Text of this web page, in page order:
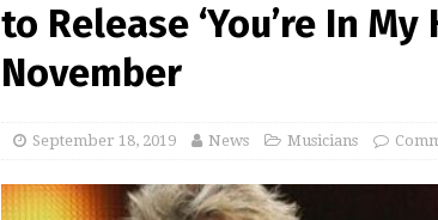
to Release ‘You’re In
November
September 18, 2019 News Musicians